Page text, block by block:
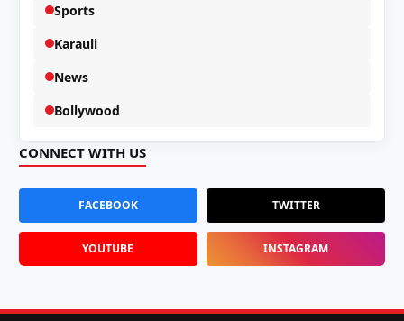
Sports
Karauli
News
Bollywood
CONNECT WITH US
FACEBOOK TWITTER
YOUTUBE INSTAGRAM